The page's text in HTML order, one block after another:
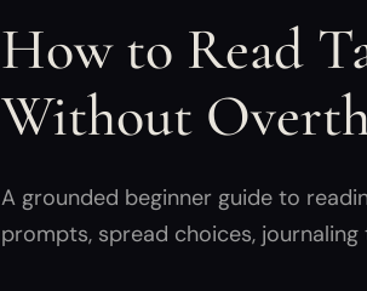
How to Read
Without
A grounded beginner guide to
prompts, spread choices,